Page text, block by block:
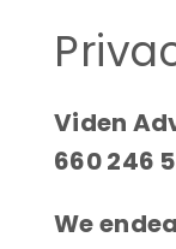
Viden
660 246
We